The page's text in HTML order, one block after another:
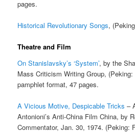
pages.
Historical Revolutionary Songs,
Theatre and Film
On Stanislavsky’s ‘System’, by the
Mass Criticism Writing Group, (Peking:
pamphlet format, 47 pages.
A Vicious Motive, Despicable Tricks –
Antonioni’s Anti-China Film China, by
Commentator, Jan. 30, 1974. (Peking: